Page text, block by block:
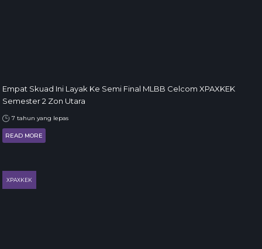
Empat Skuad Ini Layak Ke Semi Final MLBB Celcom XPAXKEK
Semester 2 Zon Utara
7 tahun yang lepas
READ MORE
XPAXKEK